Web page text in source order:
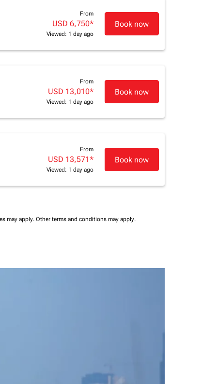
From
USD 6,750*
Viewed: 1 day ago
Book now
From
USD 13,010*
Viewed: 1 day ago
Book now
From
USD 13,571*
Viewed: 1 day ago
Book now
may apply. Other terms and conditions may apply.